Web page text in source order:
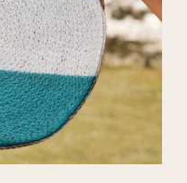
gloss,
lip
case
clock,